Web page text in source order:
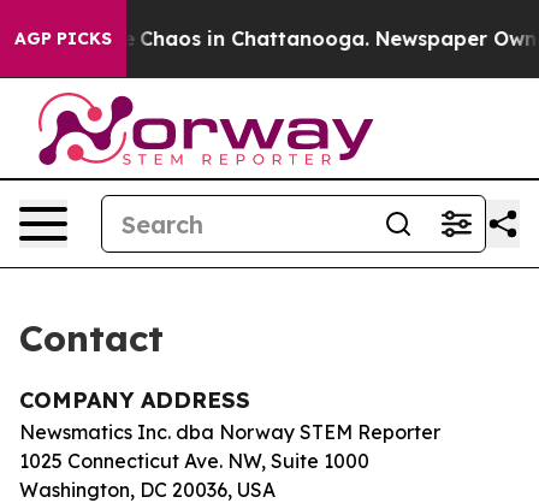
AGP PICKS
Collapse Chaos in Chattanooga. Newspaper
Contact
COMPANY ADDRESS
Newsmatics Inc. dba Norway STEM Reporter
1025 Connecticut Ave. NW, Suite 1000
Washington, DC 20036, USA